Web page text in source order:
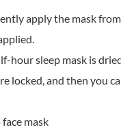
apply the mask
hour sleep mask is
locked, and then you
mask